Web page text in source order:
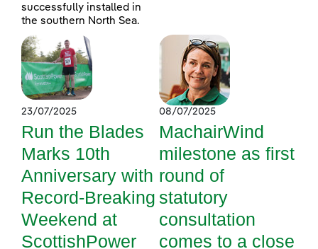
successfully installed in
the southern North Sea.
23/07/2025
Run the Blades
Marks 10th
Anniversary with
Record-Breaking
Weekend at
ScottishPower
08/07/2025
MachairWind
milestone as first
round of
statutory
consultation
comes to a close